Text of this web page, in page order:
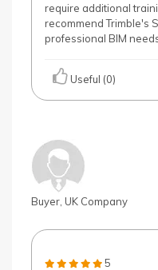
require additional
recommend Trimble's
professional BIM
Useful (0)
Buyer, UK Company
5